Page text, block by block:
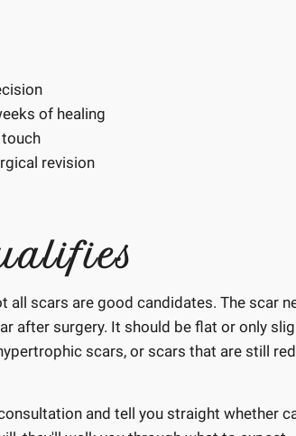
of healing
revision
scars are good candidates. The scar
after surgery. It should be flat or only
scars, or scars that are still
and tell you straight whether